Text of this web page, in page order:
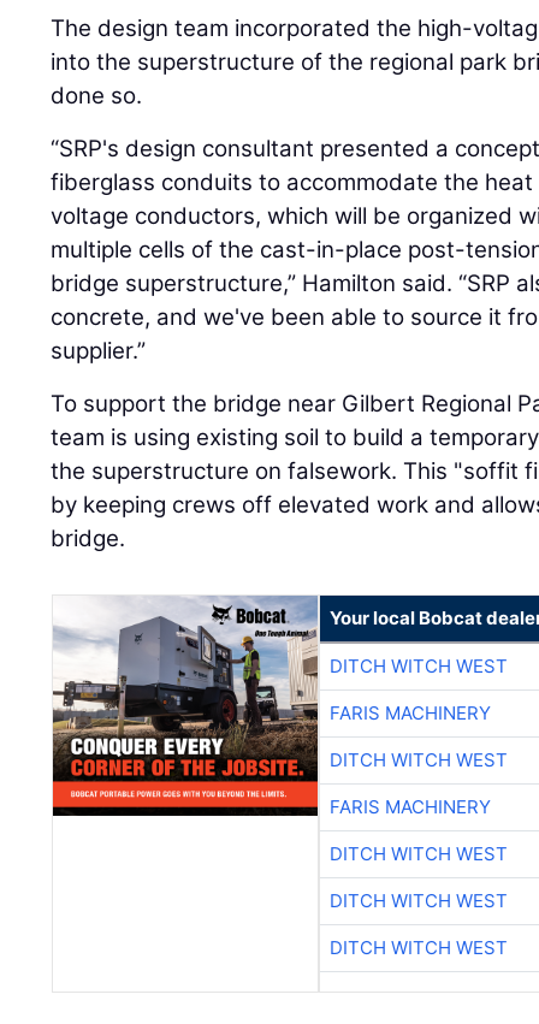
The design team incorporated the high-
into the superstructure of the regional park
done so.
“SRP's design consultant presented a
fiberglass conduits to accommodate the
voltage conductors, which will be organized
multiple cells of the cast-in-place post-
bridge superstructure,” Hamilton said. “SRP
concrete, and we've been able to source it
supplier.”
To support the bridge near Gilbert Regional
team is using existing soil to build a
the superstructure on falsework. This "soffit
by keeping crews off elevated work and
bridge.
Your local Bobcat
DITCH WITCH WEST
FARIS MACHINERY
DITCH WITCH WEST
FARIS MACHINERY
DITCH WITCH WEST
DITCH WITCH WEST
DITCH WITCH WEST